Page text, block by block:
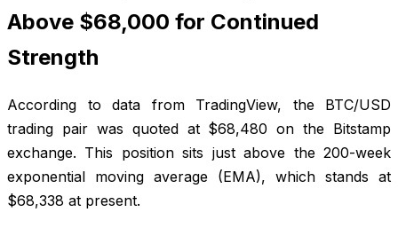
Above $68,000 for Continued
Strength
According to data from TradingView, the BTC/USD
trading pair was quoted at $68,480 on the Bitstamp
exchange. This position sits just above the 200-week
exponential moving average (EMA), which stands at
$68,338 at present.